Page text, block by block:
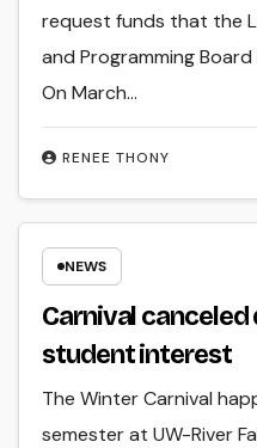
RENEE THONY
request funds that the
and Programming
On March…
NEWS
Carnival
student interest
The Winter Carnival
semester at UW-River